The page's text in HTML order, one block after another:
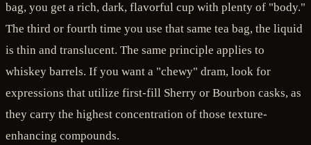
bag, you get a rich, dark, flavorful cup with plenty of "body."
The third or fourth time you use that same tea bag, the liquid
is thin and translucent. The same principle applies to
whiskey barrels. If you want a "chewy" dram, look for
expressions that utilize first-fill Sherry or Bourbon casks, as
they carry the highest concentration of those texture-
enhancing compounds.